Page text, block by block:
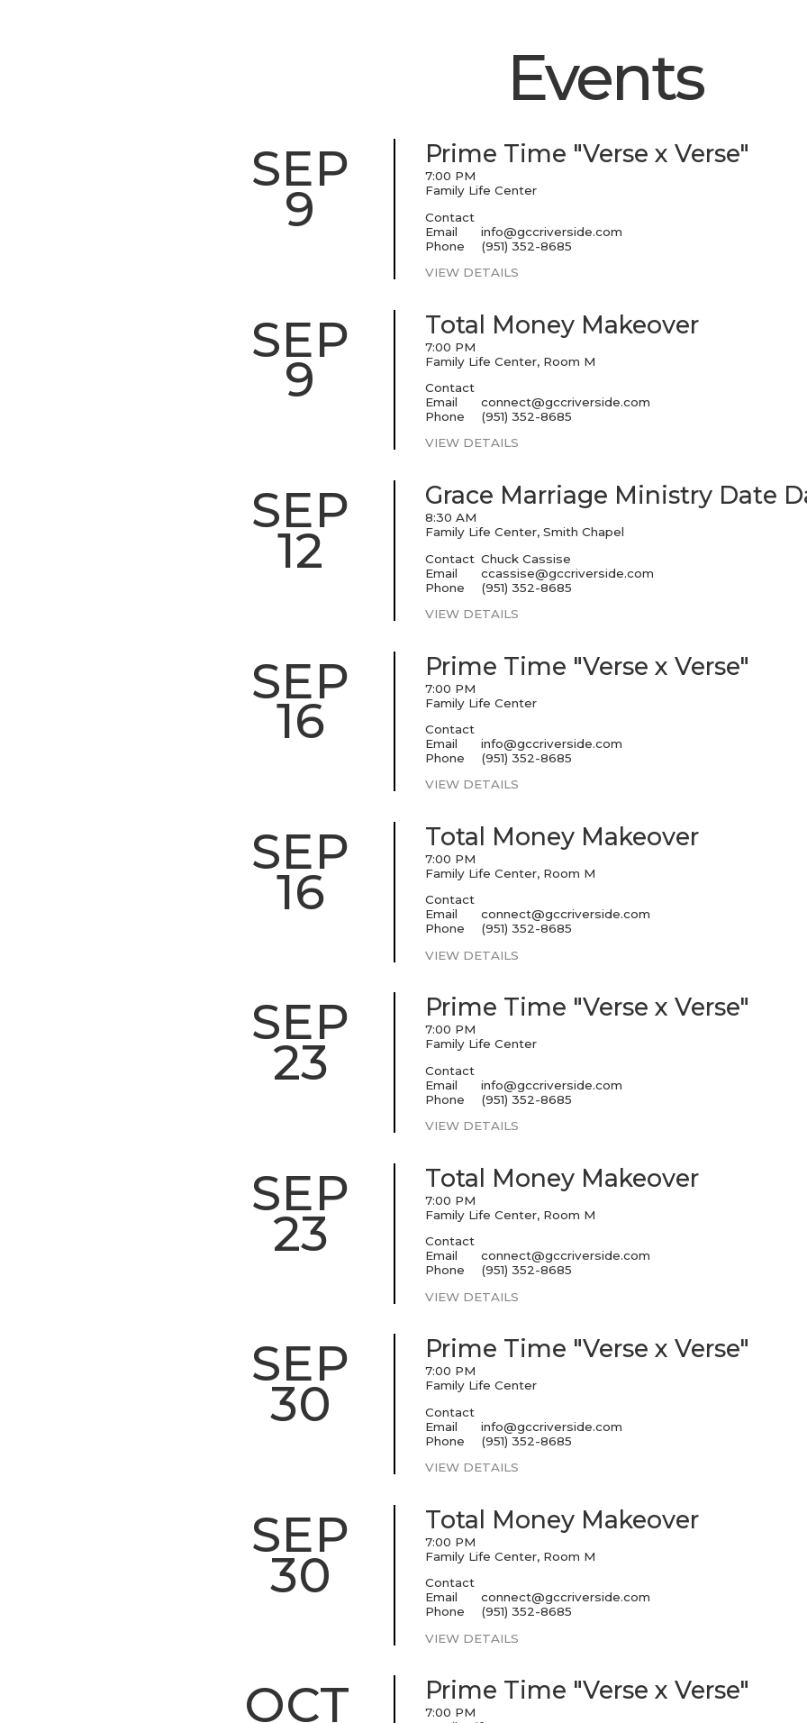
Events
SEP
9
Prime Time "Verse x Verse"
7:00 PM
Family Life Center
Contact
Email
info@gccriverside.com
Phone
(951) 352-8685
VIEW DETAILS
SEP
9
Total Money Makeover
7:00 PM
Family Life Center, Room M
Contact
Email
connect@gccriverside.com
Phone
(951) 352-8685
VIEW DETAILS
SEP
12
Grace Marriage Ministry Date
8:30 AM
Family Life Center, Smith Chapel
Contact Chuck Cassise
Email
ccassise@gccriverside.com
Phone
(951) 352-8685
VIEW DETAILS
SEP
16
Prime Time "Verse x Verse"
7:00 PM
Family Life Center
Contact
Email
info@gccriverside.com
Phone
(951) 352-8685
VIEW DETAILS
SEP
16
Total Money Makeover
7:00 PM
Family Life Center, Room M
Contact
Email
connect@gccriverside.com
Phone
(951) 352-8685
VIEW DETAILS
SEP
23
Prime Time "Verse x Verse"
7:00 PM
Family Life Center
Contact
Email
info@gccriverside.com
Phone
(951) 352-8685
VIEW DETAILS
SEP
23
Total Money Makeover
7:00 PM
Family Life Center, Room M
Contact
Email
connect@gccriverside.com
Phone
(951) 352-8685
VIEW DETAILS
SEP
30
Prime Time "Verse x Verse"
7:00 PM
Family Life Center
Contact
Email
info@gccriverside.com
Phone
(951) 352-8685
VIEW DETAILS
SEP
30
Total Money Makeover
7:00 PM
Family Life Center, Room M
Contact
Email
connect@gccriverside.com
Phone
(951) 352-8685
VIEW DETAILS
OCT Prime Time "Verse x Verse"
7:00 PM